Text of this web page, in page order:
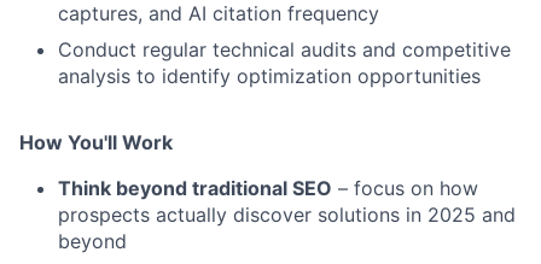
captures, and AI citation frequency
Conduct regular technical audits and competitive
analysis to identify optimization opportunities
How You'll Work
Think beyond traditional SEO – focus on how
prospects actually discover solutions in 2025 and
beyond